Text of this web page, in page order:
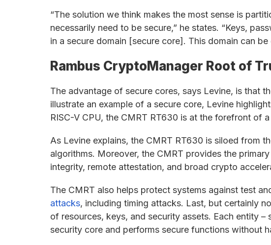
“The solution we think makes the most sense is
necessarily need to be secure,” he states. “Keys,
in a secure domain [secure core]. This domain can
Rambus CryptoManager Root of
The advantage of secure cores, says Levine, is that
illustrate an example of a secure core, Levine
RISC-V CPU, the CMRT RT630 is at the forefront of
As Levine explains, the CMRT RT630 is siloed from
algorithms. Moreover, the CMRT provides the
integrity, remote attestation, and broad crypto
The CMRT also helps protect systems against test
attacks, including timing attacks. Last, but certainly
of resources, keys, and security assets. Each entity
security core and performs secure functions without